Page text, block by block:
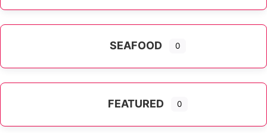
SEAFOOD 0
FEATURED 0